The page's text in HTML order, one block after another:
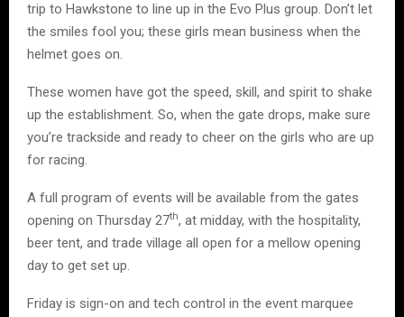
trip to Hawkstone to line up in the Evo Plus group. Don’t let
the smiles fool you; these girls mean business when the
helmet goes on.
These women have got the speed, skill, and spirit to shake
up the establishment. So, when the gate drops, make sure
you’re trackside and ready to cheer on the girls who are up
for racing.
A full program of events will be available from the gates
opening on Thursday 27th, at midday, with the hospitality,
beer tent, and trade village all open for a mellow opening
day to get set up.
Friday is sign-on and tech control in the event marquee